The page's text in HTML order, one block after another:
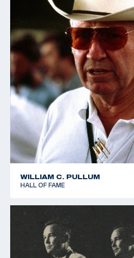
WILLIAM C. PULLUM
HALL OF FAME